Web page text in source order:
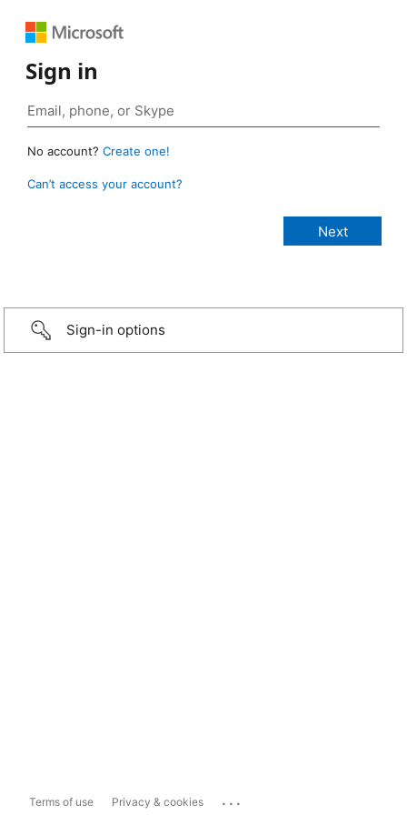
Sign in
No account? Create one!
Can’t access your account?
Sign-in options
Terms of use Privacy & cookies ...